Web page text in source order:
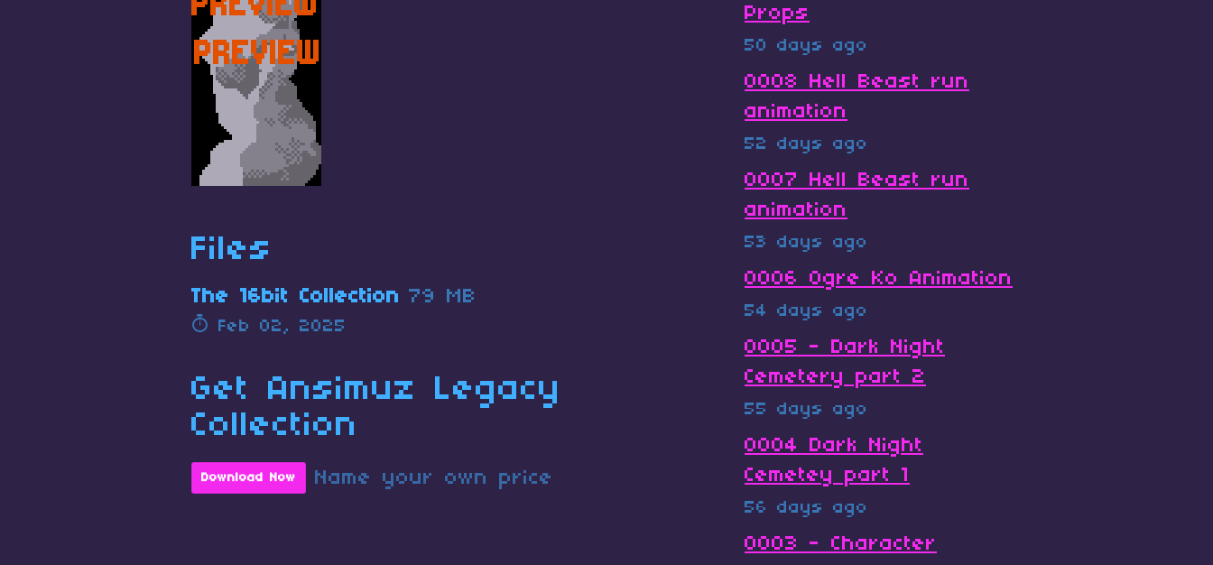
Files
The 16bit Collection 79 MB
Feb 02, 2025
Get Ansimuz Legacy
Collection
Download Now Name your own price
Props
50 days ago
0008 Hell Beast run
animation
52 days ago
0007 Hell Beast run
animation
53 days ago
0006 Ogre Ko Animation
54 days ago
0005 - Dark Night
Cemetery part 2
55 days ago
0004 Dark Night
Cemetey part 1
56 days ago
0003 - Character